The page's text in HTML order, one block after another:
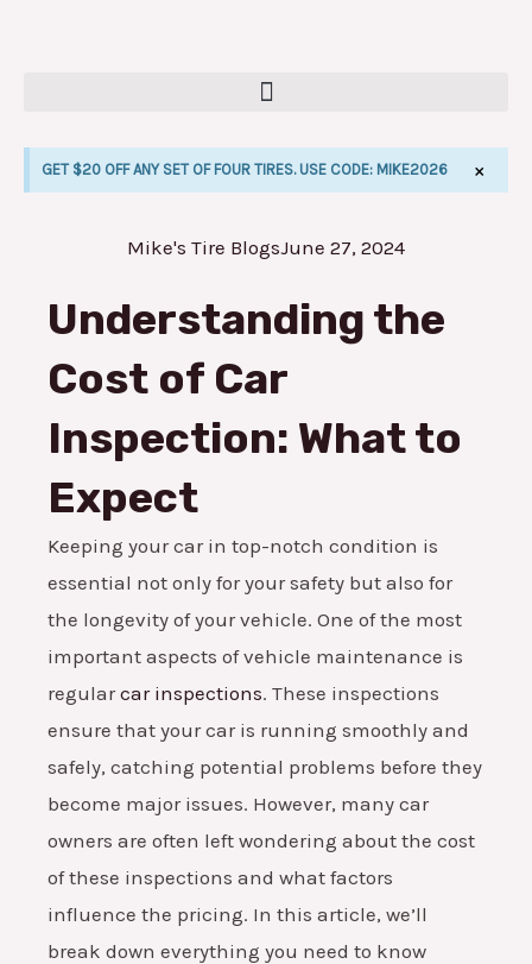
GET $20 OFF ANY SET OF FOUR TIRES. USE CODE: MIKE2026 ×
Mike's Tire BlogsJune 27, 2024
Understanding the
Cost of Car
Inspection: What to
Expect
Keeping your car in top-notch condition is
essential not only for your safety but also for
the longevity of your vehicle. One of the most
important aspects of vehicle maintenance is
regularcar inspections. These inspections
ensure that your car is running smoothly and
safely, catching potential problems before they
become major issues. However, many car
owners are often left wondering about the cost
of these inspections and what factors
influence the pricing. In this article, we’ll
break down everything you need to know